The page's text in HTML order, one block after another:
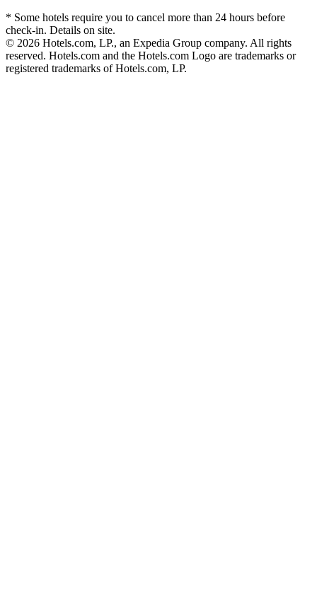
* Some hotels require you to cancel more than 24 hours before
check-in. Details on site.
© 2026 Hotels.com, LP., an Expedia Group company. All rights
reserved. Hotels.com and the Hotels.com Logo are trademarks or
registered trademarks of Hotels.com, LP.